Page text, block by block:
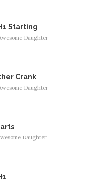
Starting
Daughter
Crank
Daughter
Daughter